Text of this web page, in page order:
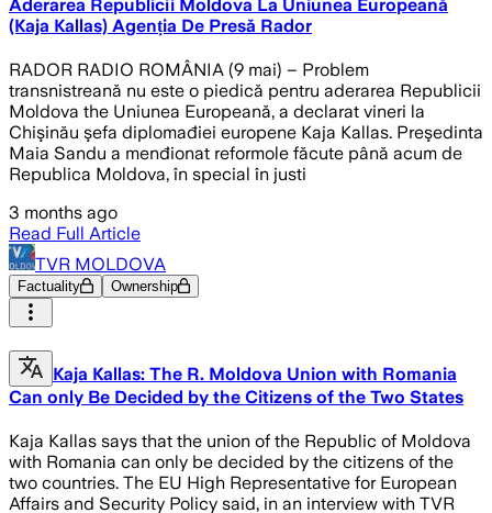
Aderarea Republicii Moldova La Uniunea Europeană
(Kaja Kallas) Agenția De Presă Rador
RADOR RADIO ROMÂNIA (9 mai) – Problem
transnistreană nu este o piedică pentru aderarea Republicii
Moldova the Uniunea Europeană, a declarat vineri la
Chişinău şefa diplomađiei europene Kaja Kallas. Preşedinta
Maia Sandu a menđionat reformole făcute până acum de
Republica Moldova, în special în justi
3 months ago
Read Full Article
TVR MOLDOVA
Factuality Ownership
Kaja Kallas: The R. Moldova Union with Romania
Can only Be Decided by the Citizens of the Two States
Kaja Kallas says that the union of the Republic of Moldova
with Romania can only be decided by the citizens of the
two countries. The EU High Representative for European
Affairs and Security Policy said, in an interview with TVR